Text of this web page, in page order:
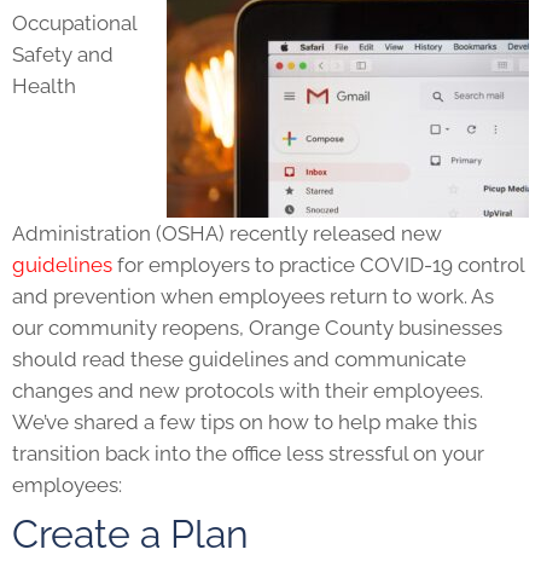
Occupational
Safety and
Health
Administration (OSHA) recently released new
guidelines for employers to practice COVID-19 control
and prevention when employees return to work. As
our community reopens, Orange County businesses
should read these guidelines and communicate
changes and new protocols with their employees.
We’ve shared a few tips on how to help make this
transition back into the office less stressful on your
employees:
Create a Plan